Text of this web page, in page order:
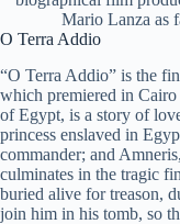
Mario Lanza as
O Terra Addio
“O Terra Addio” is the
which premiered in
of Egypt, is a story of
princess enslaved in
commander; and
culminates in the tragic
buried alive for treason,
join him in his tomb, so